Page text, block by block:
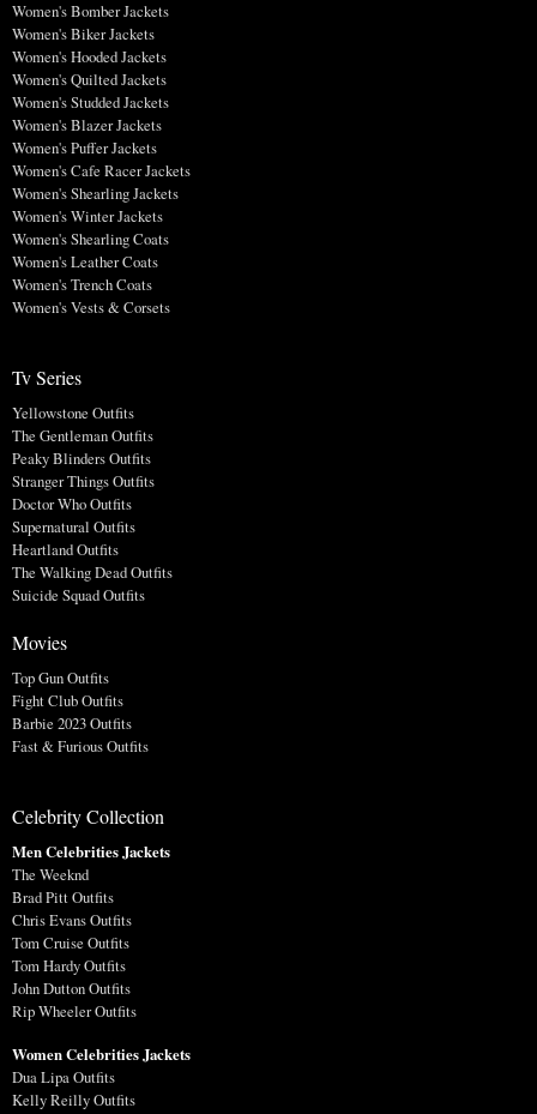
Women's Bomber Jackets
Women's Biker Jackets
Women's Hooded Jackets
Women's Quilted Jackets
Women's Studded Jackets
Women's Blazer Jackets
Women's Puffer Jackets
Women's Cafe Racer Jackets
Women's Shearling Jackets
Women's Winter Jackets
Women's Shearling Coats
Women's Leather Coats
Women's Trench Coats
Women's Vests & Corsets
Tv Series
Yellowstone Outfits
The Gentleman Outfits
Peaky Blinders Outfits
Stranger Things Outfits
Doctor Who Outfits
Supernatural Outfits
Heartland Outfits
The Walking Dead Outfits
Suicide Squad Outfits
Movies
Top Gun Outfits
Fight Club Outfits
Barbie 2023 Outfits
Fast & Furious Outfits
Celebrity Collection
Men Celebrities Jackets
The Weeknd
Brad Pitt Outfits
Chris Evans Outfits
Tom Cruise Outfits
Tom Hardy Outfits
John Dutton Outfits
Rip Wheeler Outfits
Women Celebrities Jackets
Dua Lipa Outfits
Kelly Reilly Outfits